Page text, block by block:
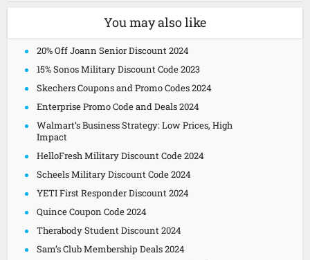
You may also like
20% Off Joann Senior Discount 2024
15% Sonos Military Discount Code 2023
Skechers Coupons and Promo Codes 2024
Enterprise Promo Code and Deals 2024
Walmart’s Business Strategy: Low Prices, High
Impact
HelloFresh Military Discount Code 2024
Scheels Military Discount Code 2024
YETI First Responder Discount 2024
Quince Coupon Code 2024
Therabody Student Discount 2024
Sam’s Club Membership Deals 2024